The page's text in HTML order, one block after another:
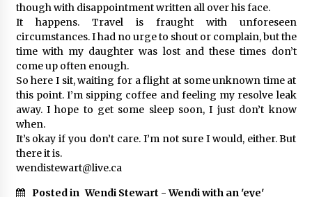
though with disappointment written all over his face.
It happens. Travel is fraught with unforeseen
circumstances. I had no urge to shout or complain, but the
time with my daughter was lost and these times don’t
come up often enough.
So here I sit, waiting for a flight at some unknown time at
this point. I’m sipping coffee and feeling my resolve leak
away. I hope to get some sleep soon, I just don’t know
when.
It’s okay if you don’t care. I’m not sure I would, either. But
there it is.
wendistewart@live.ca
Posted in Wendi Stewart - Wendi with an 'eye'